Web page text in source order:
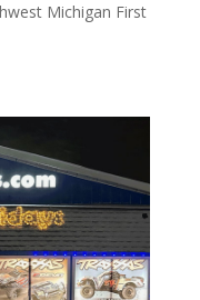
Michigan First